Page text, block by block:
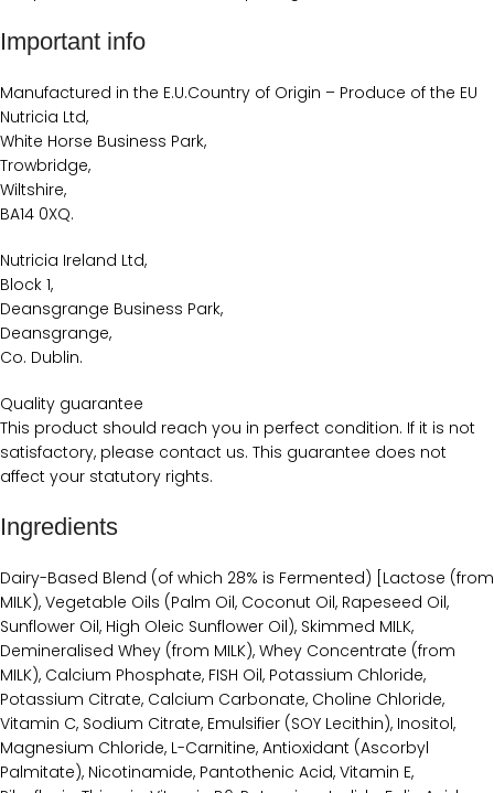
Important info
Manufactured in the E.U.Country of Origin – Produce of the EU
Nutricia Ltd,
White Horse Business Park,
Trowbridge,
Wiltshire,
BA14 0XQ.
Nutricia Ireland Ltd,
Block 1,
Deansgrange Business Park,
Deansgrange,
Co. Dublin.
Quality guarantee
This product should reach you in perfect condition. If it is not
satisfactory, please contact us. This guarantee does not
affect your statutory rights.
Ingredients
Dairy-Based Blend (of which 28% is Fermented) [Lactose (from
MILK), Vegetable Oils (Palm Oil, Coconut Oil, Rapeseed Oil,
Sunflower Oil, High Oleic Sunflower Oil), Skimmed MILK,
Demineralised Whey (from MILK), Whey Concentrate (from
MILK), Calcium Phosphate, FISH Oil, Potassium Chloride,
Potassium Citrate, Calcium Carbonate, Choline Chloride,
Vitamin C, Sodium Citrate, Emulsifier (SOY Lecithin), Inositol,
Magnesium Chloride, L-Carnitine, Antioxidant (Ascorbyl
Palmitate), Nicotinamide, Pantothenic Acid, Vitamin E,